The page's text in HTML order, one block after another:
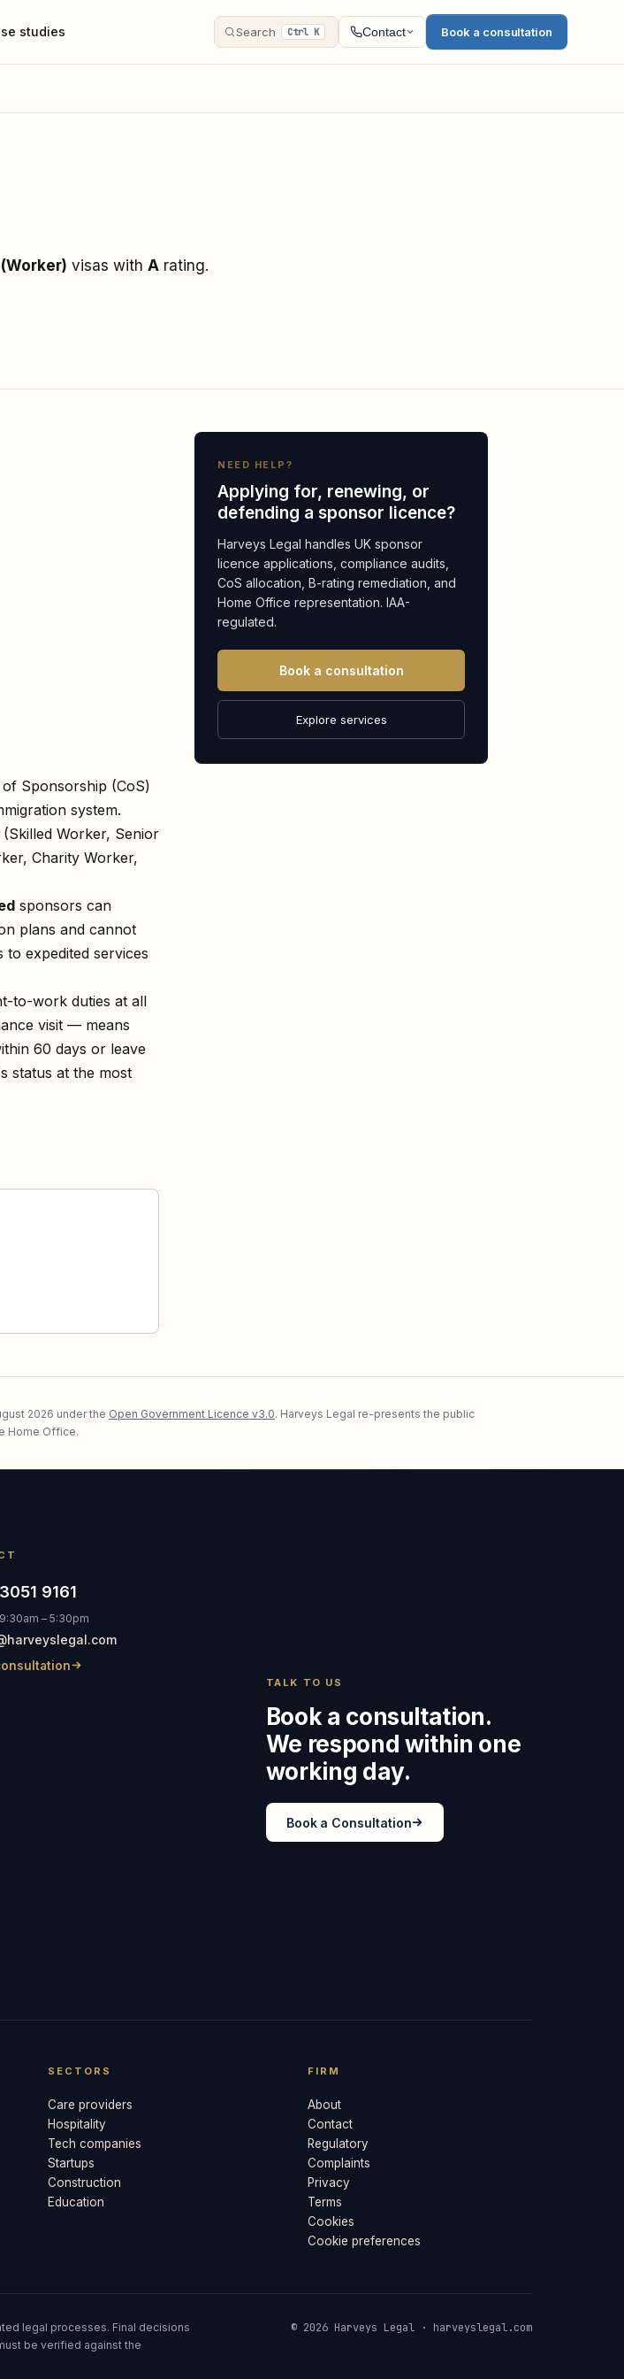
studies Search Ctrl K Contact Book a consultation
visas with A rating.
Sponsorship (CoS)
system.
(Skilled Worker, Senior
Charity Worker,
sponsors can
plans and cannot
to expedited services
to-work duties at all
visit — means
60 days or leave
status at the most
NEED HELP?
Applying for, renewing, or
defending a sponsor licence?
Harveys Legal handles UK sponsor
licence applications, compliance audits,
CoS allocation, B-rating remediation, and
Home Office representation. IAA-
regulated.
Book a consultation
Explore services
2026 under the Open Government Licence v3.0. Harveys Legal re-presents the public
Home Office.
9161
9:30am – 5:30pm
TALK TO US
Book a consultation.
We respond within one
working day.
Book a Consultation
SECTORS
Care providers
Hospitality
Tech companies
Startups
Construction
Education
FIRM
About
Contact
Regulatory
Complaints
Privacy
Terms
Cookies
Cookie preferences
legal processes. Final decisions
be verified against the
© 2026 Harveys Legal · harveyslegal.com